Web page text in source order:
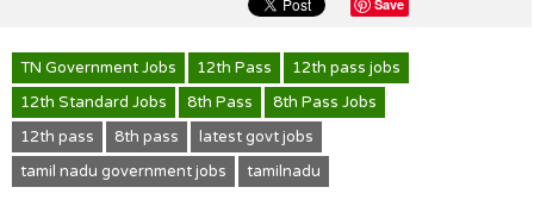
Save
TN Government Jobs 12th Pass
12th pass jobs
12th Standard Jobs
8th Pass
8th Pass Jobs
12th pass
8th pass
latest govt jobs
tamil nadu government jobs
tamilnadu